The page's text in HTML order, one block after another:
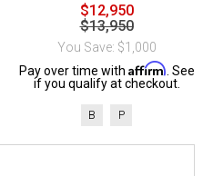
$12,950
$13,950
You Save: $1,000
Pay over time with Affirm . See
if you qualify at checkout.
B P